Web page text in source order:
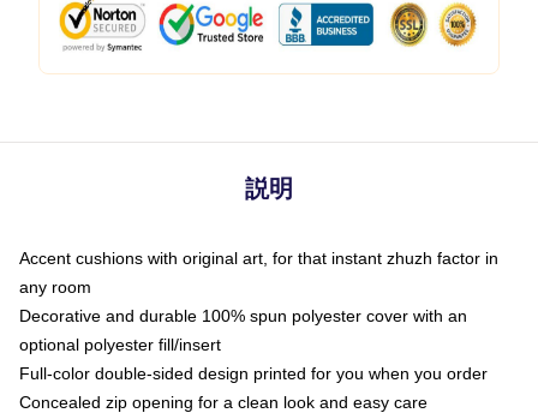
説明
Accent cushions with original art, for that instant zhuzh factor in
any room
Decorative and durable 100% spun polyester cover with an
optional polyester fill/insert
Full-color double-sided design printed for you when you order
Concealed zip opening for a clean look and easy care